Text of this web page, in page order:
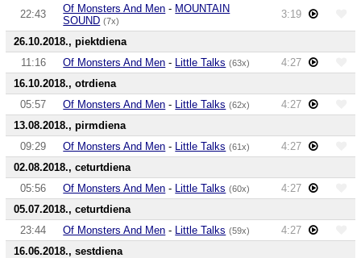
22:43 Of Monsters And Men - MOUNTAIN
SOUND (7x)
3:19
26.10.2018., piektdiena
11:16
Of Monsters And Men - Little Talks (63x)
4:27
16.10.2018., otrdiena
05:57
Of Monsters And Men - Little Talks (62x)
4:27
13.08.2018., pirmdiena
09:29
Of Monsters And Men - Little Talks (61x)
4:27
02.08.2018., ceturtdiena
05:56
Of Monsters And Men - Little Talks (60x)
4:27
05.07.2018., ceturtdiena
23:44
Of Monsters And Men - Little Talks (59x)
4:27
16.06.2018., sestdiena